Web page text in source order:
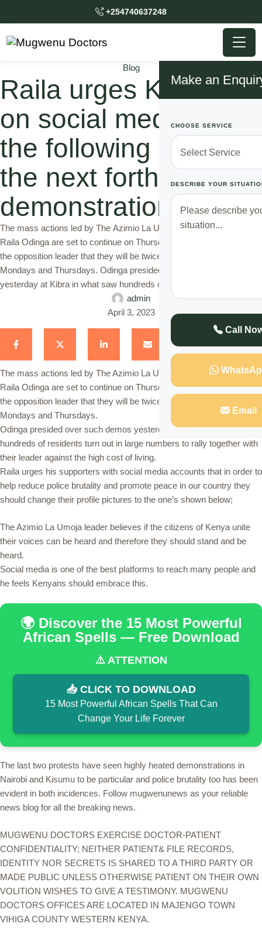
+254740637248
Make an
CHOOSE SERVICE
DESCRIBE YOUR
Call
Email
Blog
Raila urges Kenyans
on social media to do
the following before
the next forthcoming
demonstrations
The mass actions led by The Azimio La Umoja One Kenya Party
Raila Odinga are set to continue on Thursday as initially directed by
the opposition leader that they will be twice every week that's
Mondays and Thursdays. Odinga presided over such demos
yesterday at Kibra in what saw hundreds of residents turn out in …
admin
April 3, 2023
The mass actions led by The Azimio La Umoja One Kenya Party
Raila Odinga are set to continue on Thursday as initially directed by
the opposition leader that they will be twice every week that’s
Mondays and Thursdays.
Odinga presided over such demos yesterday at Kibra in what saw
hundreds of residents turn out in large numbers to rally together with
their leader against the high cost of living.
Raila urges his supporters with social media accounts that in order to
help reduce police brutality and promote peace in our country they
should change their profile pictures to the one’s shown below;
The Azimio La Umoja leader believes if the citizens of Kenya unite
their voices can be heard and therefore they should stand and be
heard.
Social media is one of the best platforms to reach many people and
he feels Kenyans should embrace this.
🌍 Discover the 15 Most Powerful
African Spells — Free Download
⚠️ ATTENTION
📥 CLICK TO DOWNLOAD
15 Most Powerful African Spells That Can
Change Your Life Forever
The last two protests have seen highly heated demonstrations in
Nairobi and Kisumu to be particular and police brutality too has been
evident in both incidences. Follow mugwenunews as your reliable
news blog for all the breaking news.
MUGWENU DOCTORS EXERCISE DOCTOR-PATIENT
CONFIDENTIALITY; NEITHER PATIENT& FILE RECORDS,
IDENTITY NOR SECRETS IS SHARED TO A THIRD PARTY OR
MADE PUBLIC UNLESS OTHERWISE PATIENT ON THEIR OWN
VOLITION WISHES TO GIVE A TESTIMONY. MUGWENU
DOCTORS OFFICES ARE LOCATED IN MAJENGO TOWN
VIHIGA COUNTY WESTERN KENYA.